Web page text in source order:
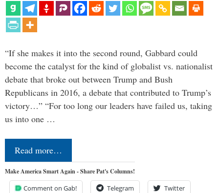
“If she makes it into the second round, Gabbard could
become the catalyst for the kind of globalist vs. nationalist
debate that broke out between Trump and Bush
Republicans in 2016, a debate that contributed to Trump’s
victory…” “For too long our leaders have failed us, taking
us into one …
Read more…
Make America Smart Again - Share Pat's Columns!
Comment on Gab! Telegram Twitter